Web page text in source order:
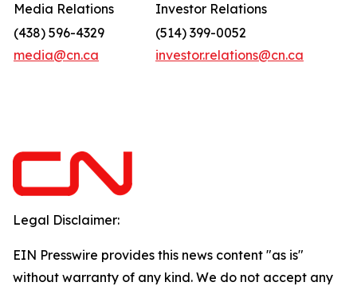
Media Relations
Investor Relations
(438) 596-4329
media@cn.ca
(514) 399-0052
investor.relations@cn.ca
Legal Disclaimer:
EIN Presswire provides this news content "as is"
without warranty of any kind. We do not accept any